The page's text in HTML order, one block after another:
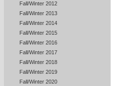
Fall/Winter 2012
Fall/Winter 2013
Fall/Winter 2014
Fall/Winter 2015
Fall/Winter 2016
Fall/Winter 2017
Fall/Winter 2018
Fall/Winter 2019
Fall/Winter 2020